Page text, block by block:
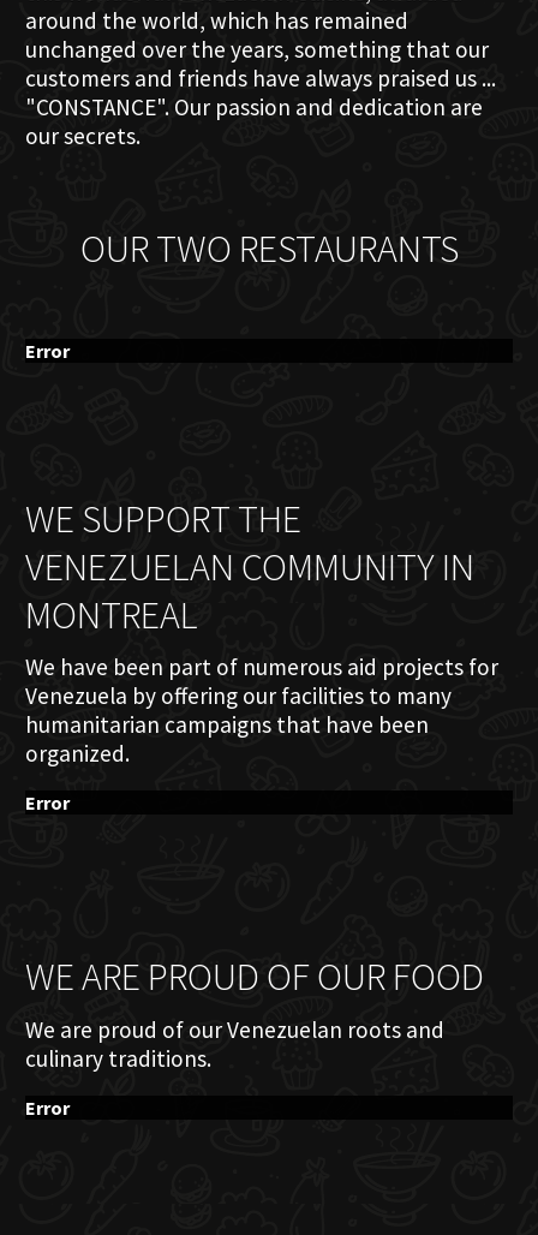
around the world, which has remained
unchanged over the years, something that our
customers and friends have always praised us ...
"CONSTANCE". Our passion and dedication are
our secrets.
OUR TWO RESTAURANTS
Error
WE SUPPORT THE
VENEZUELAN COMMUNITY IN
MONTREAL
We have been part of numerous aid projects for
Venezuela by offering our facilities to many
humanitarian campaigns that have been
organized.
Error
WE ARE PROUD OF OUR FOOD
We are proud of our Venezuelan roots and
culinary traditions.
Error